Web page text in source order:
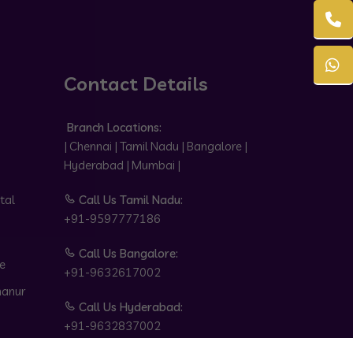
Contact Details
Branch Locations:
| Chennai | Tamil Nadu | Bangalore |
Hyderabad | Mumbai |
Call Us Tamil Nadu:
+91-9597777186
Call Us Bangalore:
+91-9632617002
Call Us Hyderabad:
+91-9632837002